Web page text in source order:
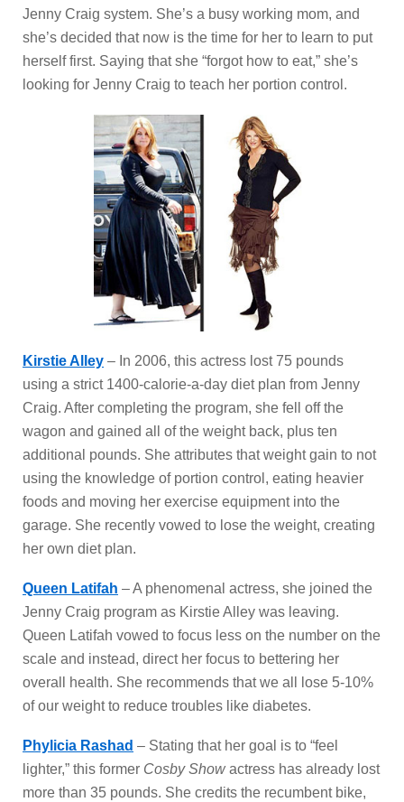
Jenny Craig system. She’s a busy working mom, and
she’s decided that now is the time for her to learn to put
herself first. Saying that she “forgot how to eat,” she’s
looking for Jenny Craig to teach her portion control.
Kirstie Alley – In 2006, this actress lost 75 pounds
using a strict 1400-calorie-a-day diet plan from Jenny
Craig. After completing the program, she fell off the
wagon and gained all of the weight back, plus ten
additional pounds. She attributes that weight gain to not
using the knowledge of portion control, eating heavier
foods and moving her exercise equipment into the
garage. She recently vowed to lose the weight, creating
her own diet plan.
Queen Latifah – A phenomenal actress, she joined the
Jenny Craig program as Kirstie Alley was leaving.
Queen Latifah vowed to focus less on the number on the
scale and instead, direct her focus to bettering her
overall health. She recommends that we all lose 5-10%
of our weight to reduce troubles like diabetes.
Phylicia Rashad – Stating that her goal is to “feel
lighter,” this former Cosby Showactress has already lost
more than 35 pounds. She credits the recumbent bike,